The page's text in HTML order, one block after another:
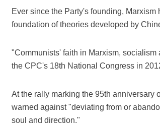
Ever since the Party's founding,
foundation of theories developed by
"Communists' faith in Marxism,
the CPC's 18th National Congress in
At the rally marking the 95th anniversary
warned against "deviating from or
soul and direction."